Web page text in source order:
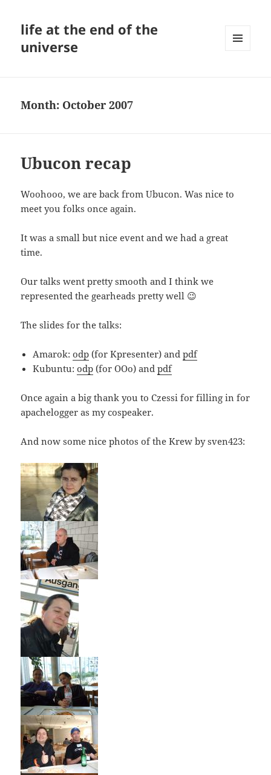
life at the end of the
universe
Month: October 2007
Ubucon recap
Woohooo, we are back from Ubucon. Was nice to
meet you folks once again.
It was a small but nice event and we had a great
time.
Our talks went pretty smooth and I think we
represented the gearheads pretty well 😉
The slides for the talks:
Amarok:odp (for Kpresenter) andpdf
Kubuntu:odp (for OOo) andpdf
Once again a big thank you to Czessi for filling in for
apachelogger as my cospeaker.
And now some nice photos of the Krew by sven423: